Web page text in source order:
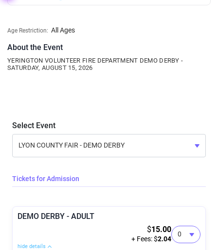
Age Restriction: All Ages
About the Event
YERINGTON VOLUNTEER FIRE DEPARTMENT DEMO DERBY -
SATURDAY, AUGUST 15, 2026
Select Event
Tickets for Admission
DEMO DERBY - ADULT
$15.00
+ Fees: $2.04
hide details